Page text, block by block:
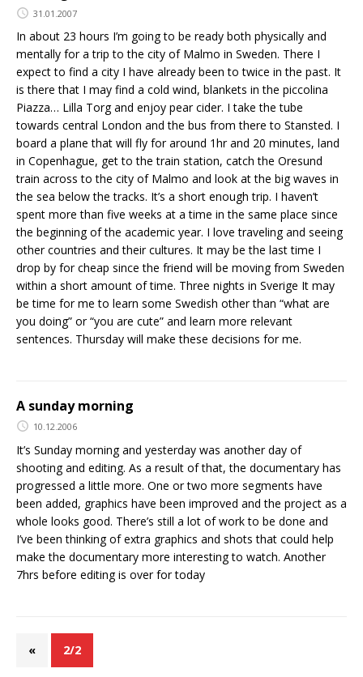
31.01.2007
In about 23 hours I’m going to be ready both physically and
mentally for a trip to the city of Malmo in Sweden. There I
expect to find a city I have already been to twice in the past. It
is there that I may find a cold wind, blankets in the piccolina
Piazza… Lilla Torg and enjoy pear cider. I take the tube
towards central London and the bus from there to Stansted. I
board a plane that will fly for around 1hr and 20 minutes, land
in Copenhague, get to the train station, catch the Oresund
train across to the city of Malmo and look at the big waves in
the sea below the tracks. It’s a short enough trip. I haven’t
spent more than five weeks at a time in the same place since
the beginning of the academic year. I love traveling and seeing
other countries and their cultures. It may be the last time I
drop by for cheap since the friend will be moving from Sweden
within a short amount of time. Three nights in Sverige It may
be time for me to learn some Swedish other than “what are
you doing” or “you are cute” and learn more relevant
sentences. Thursday will make these decisions for me.
A sunday morning
10.12.2006
It’s Sunday morning and yesterday was another day of
shooting and editing. As a result of that, the documentary has
progressed a little more. One or two more segments have
been added, graphics have been improved and the project as a
whole looks good. There’s still a lot of work to be done and
I’ve been thinking of extra graphics and shots that could help
make the documentary more interesting to watch. Another
7hrs before editing is over for today
« 2/2